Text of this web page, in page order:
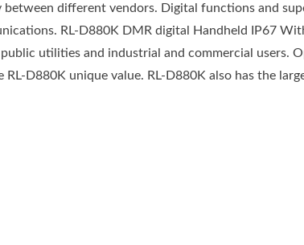
different vendors. Digital functions and
RL-D880K DMR digital Handheld IP67
utilities and industrial and commercial users.
D880K unique value. RL-D880K also has the